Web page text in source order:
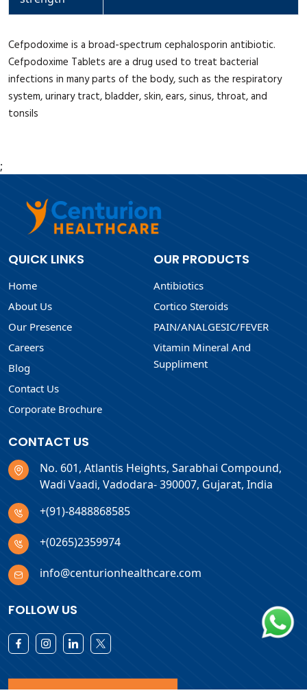
Cefpodoxime is a broad-spectrum cephalosporin antibiotic.
Cefpodoxime Tablets are a drug used to treat bacterial
infections in many parts of the body, such as the respiratory
system, urinary tract, bladder, skin, ears, sinus, throat, and
tonsils
;
QUICK LINKS
Home
About Us
Our Presence
Careers
Blog
Contact Us
Corporate Brochure
OUR PRODUCTS
Antibiotics
Cortico Steroids
PAIN/ANALGESIC/FEVER
Vitamin Mineral And
Suppliment
CONTACT US
No. 601, Atlantis Heights, Sarabhai Compound,
Wadi Vaadi, Vadodara- 390007, Gujarat, India
+(91)-8488868585
+(0265)2359974
info@centurionhealthcare.com
FOLLOW US